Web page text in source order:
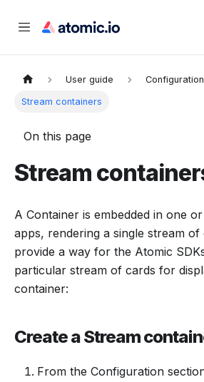
User guide Configuration
Stream containers
On this page
Stream
A Container is embedded in one
apps, rendering a single stream of
provide a way for the Atomic
particular stream of cards for
container:
Create a Stream
From the Configuration